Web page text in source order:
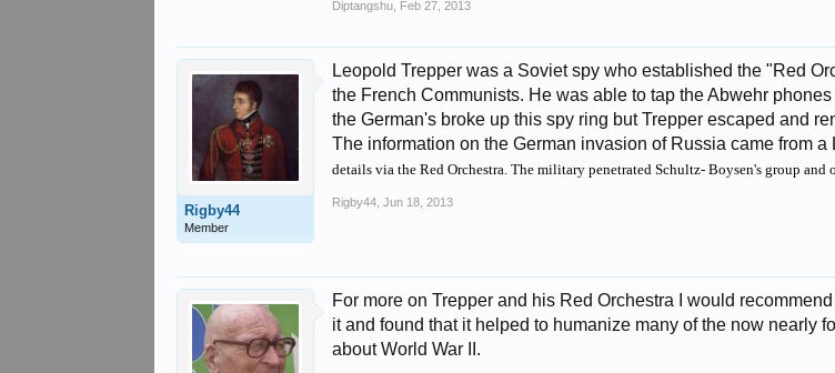
Diptangshu Feb 27, 2013
Rigby44
Member
Leopold Trepper was a Soviet spy who established the "Red
the French Communists. He was able to tap the Abwehr
the German's broke up this spy ring but Trepper escaped and
The information on the German invasion of Russia came from
details via the Red Orchestra. The military penetrated Schultz- Boysen's group and
Rigby44 Jun 18, 2013
For more on Trepper and his Red Orchestra I would
it and found that it helped to humanize many of the now nearly
about World War II.